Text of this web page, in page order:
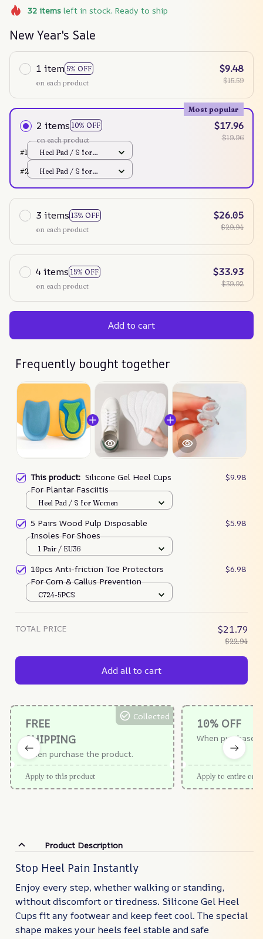
32itemsleft in stock. Ready to ship
New Year's Sale
1 item 5% OFF
on each product
$9.48
$15.59
2 items 10% OFF
Most popular
on each product
$17.96
$19.96
#1
Heel Pad / S for
#2
Heel Pad / S for
3 items 13% OFF
on each product
$26.05
$29.94
4 items 15% OFF
on each product
$33.93
$39.92
Add to cart
Frequently bought together
This product: Silicone Gel Heel Cups
For Plantar Fasciitis
$9.98
Heel Pad / S for Women
5 Pairs Wood Pulp Disposable
Insoles For Shoes
$5.98
1 Pair / EU36
10pcs Anti-friction Toe Protectors
For Corn & Callus Prevention
$6.98
C724-5PCS
TOTAL PRICE $21.79
$22.94
Add all to cart
FREE
SHIPPING
When purchase the product.
Collected
Apply to this product
10% OFF
When purchase
Apply to entire
Product Description
Stop Heel Pain Instantly
Enjoy every step, whether walking or standing,
without discomfort or tiredness. Silicone Gel Heel
Cups fit any footwear and keep feet cool. The special
shape makes your heels feel stable and safe